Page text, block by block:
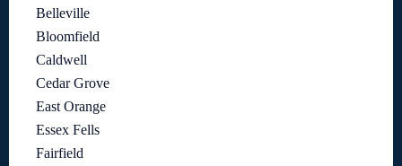
Belleville
Bloomfield
Caldwell
Cedar Grove
East Orange
Essex Fells
Fairfield